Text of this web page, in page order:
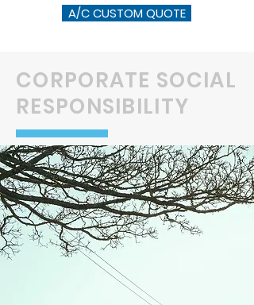
A/C CUSTOM QUOTE
CORPORATE SOCIAL
RESPONSIBILITY